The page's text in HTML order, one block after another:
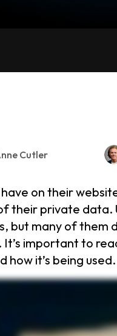
Cutler
on their
their private data.
but many of them
It’s important to
it’s being used.